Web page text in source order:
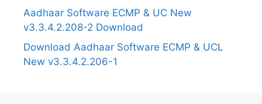
Aadhaar Software ECMP & UC New
v3.3.4.2.208-2 Download
Download Aadhaar Software ECMP & UCL
New v3.3.4.2.206-1